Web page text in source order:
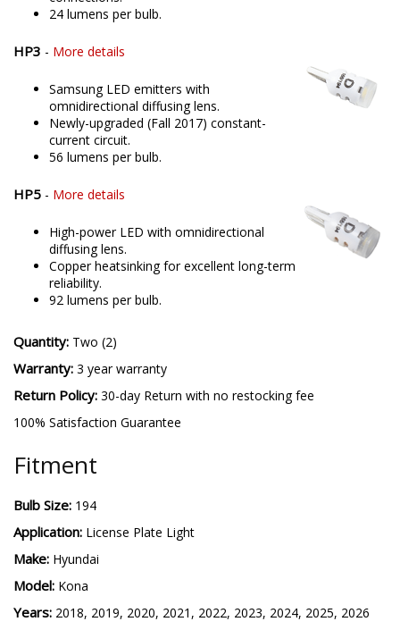
24 lumens per bulb.
HP3 - More details
Samsung LED emitters with
omnidirectional diffusing lens.
Newly-upgraded (Fall 2017) constant-
current circuit.
56 lumens per bulb.
HP5 - More details
High-power LED with omnidirectional
diffusing lens.
Copper heatsinking for excellent long-term
reliability.
92 lumens per bulb.
Quantity: Two (2)
Warranty: 3 year warranty
Return Policy: 30-day Return with no restocking fee
100% Satisfaction Guarantee
Fitment
Bulb Size: 194
Application: License Plate Light
Make: Hyundai
Model: Kona
Years: 2018, 2019, 2020, 2021, 2022, 2023, 2024, 2025, 2026